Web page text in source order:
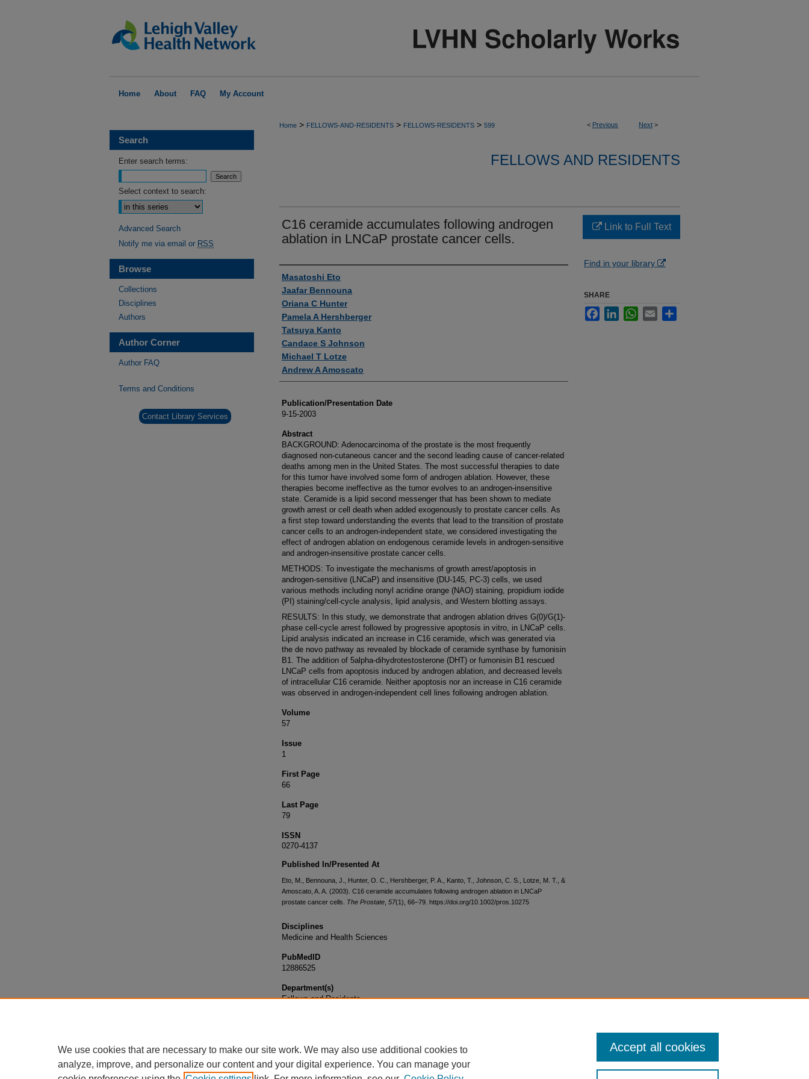
Home About FAQ My Account
< Previous Next >
Home > FELLOWS-AND-RESIDENTS > FELLOWS-RESIDENTS > 599
FELLOWS AND RESIDENTS
C16 ceramide accumulates following androgen
ablation in LNCaP prostate cancer cells.
Authors
Masatoshi Eto
Jaafar Bennouna
Oriana C Hunter
Pamela A Hershberger
Tatsuya Kanto
Candace S Johnson
Michael T Lotze
Andrew A Amoscato
Publication/Presentation Date
9-15-2003
Abstract
BACKGROUND: Adenocarcinoma of the prostate is the most frequently
diagnosed non-cutaneous cancer and the second leading cause of cancer-related
deaths among men in the United States. The most successful therapies to date
for this tumor have involved some form of androgen ablation. However, these
therapies become ineffective as the tumor evolves to an androgen-insensitive
state. Ceramide is a lipid second messenger that has been shown to mediate
growth arrest or cell death when added exogenously to prostate cancer cells. As
a first step toward understanding the events that lead to the transition of prostate
cancer cells to an androgen-independent state, we considered investigating the
effect of androgen ablation on endogenous ceramide levels in androgen-sensitive
and androgen-insensitive prostate cancer cells.
METHODS: To investigate the mechanisms of growth arrest/apoptosis in
androgen-sensitive (LNCaP) and insensitive (DU-145, PC-3) cells, we used
various methods including nonyl acridine orange (NAO) staining, propidium iodide
(PI) staining/cell-cycle analysis, lipid analysis, and Western blotting assays.
RESULTS: In this study, we demonstrate that androgen ablation drives G(0)/G(1)-
phase cell-cycle arrest followed by progressive apoptosis in vitro, in LNCaP cells.
Lipid analysis indicated an increase in C16 ceramide, which was generated via
the de novo pathway as revealed by blockade of ceramide synthase by fumonisin
B1. The addition of 5alpha-dihydrotestosterone (DHT) or fumonisin B1 rescued
LNCaP cells from apoptosis induced by androgen ablation, and decreased levels
of intracellular C16 ceramide. Neither apoptosis nor an increase in C16 ceramide
was observed in androgen-independent cell lines following androgen ablation.
Volume
57
Issue
1
First Page
66
Last Page
79
ISSN
0270-4137
Published In/Presented At
Eto, M., Bennouna, J., Hunter, O. C., Hershberger, P. A., Kanto, T., Johnson, C. S., Lotze, M. T., &
Amoscato, A. A. (2003). C16 ceramide accumulates following androgen ablation in LNCaP
prostate cancer cells. The Prostate 57(1), 66–79. https://doi.org/10.1002/pros.10275
Disciplines
Medicine and Health Sciences
PubMedID
12886525
Department(s)
Fellows and Residents
Link to Full Text
Find in your library
SHARE
FacebookLinkedInWhatsApp
Email
Search
Enter search terms:
Select context to search:
Advanced Search
Notify me via email or RSS
Browse
Collections
Disciplines
Authors
Author Corner
Author FAQ
Terms and Conditions
Contact Library Services
We use cookies that are necessary to make our site work. We may also use additional cookies to
analyze, improve, and personalize our content and your digital experience. You can manage your
Accept all cookies